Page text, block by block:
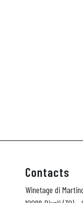
Contacts
Winetage di